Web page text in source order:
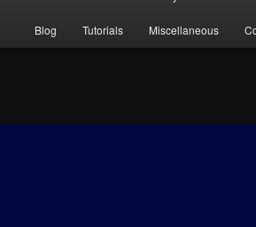
Blog Tutorials Miscellaneous